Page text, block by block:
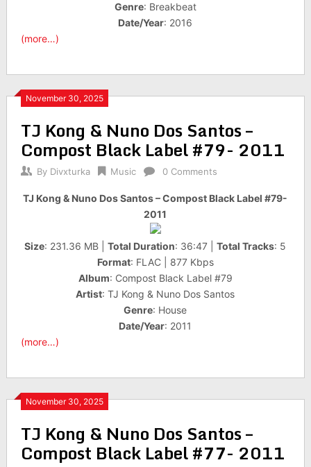
Genre: Breakbeat
Date/Year: 2016
(more…)
November 30, 2025
TJ Kong & Nuno Dos Santos –
Compost Black Label #79- 2011
By Divxturka Music 0 Comments
TJ Kong & Nuno Dos Santos – Compost Black Label #79-
2011
Size: 231.36 MB |Total Duration: 36:47 |Total Tracks: 5
Format: FLAC | 877 Kbps
Album: Compost Black Label #79
Artist: TJ Kong & Nuno Dos Santos
Genre: House
Date/Year: 2011
(more…)
November 30, 2025
TJ Kong & Nuno Dos Santos –
Compost Black Label #77- 2011